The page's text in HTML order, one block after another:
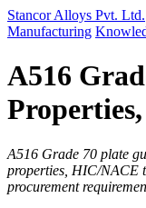
Stancor Alloys Pvt. Ltd.
Manufacturing
A516
A516 Grade 70 plate
properties, HIC/NACE
procurement